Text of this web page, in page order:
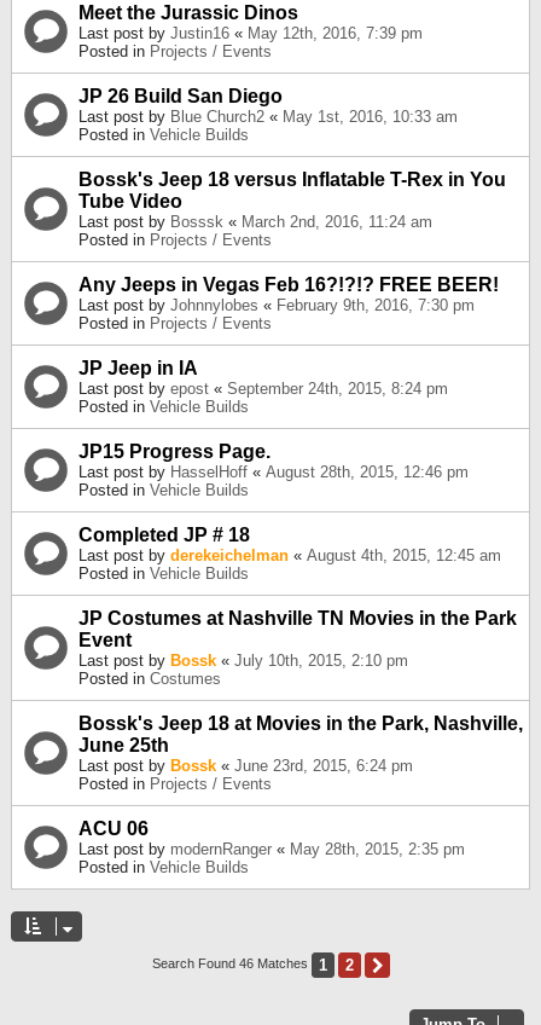
Meet the Jurassic Dinos
Last post by Justin16 « May 12th, 2016, 7:39 pm
Posted in Projects / Events
JP 26 Build San Diego
Last post by Blue Church2 « May 1st, 2016, 10:33 am
Posted in Vehicle Builds
Bossk's Jeep 18 versus Inflatable T-Rex in You
Tube Video
Last post by Bosssk « March 2nd, 2016, 11:24 am
Posted in Projects / Events
Any Jeeps in Vegas Feb 16?!?!? FREE BEER!
Last post by Johnnylobes « February 9th, 2016, 7:30 pm
Posted in Projects / Events
JP Jeep in IA
Last post by epost « September 24th, 2015, 8:24 pm
Posted in Vehicle Builds
JP15 Progress Page.
Last post by HasselHoff « August 28th, 2015, 12:46 pm
Posted in Vehicle Builds
Completed JP # 18
Last post by derekeichelman « August 4th, 2015, 12:45 am
Posted in Vehicle Builds
JP Costumes at Nashville TN Movies in the Park
Event
Last post by Bossk « July 10th, 2015, 2:10 pm
Posted in Costumes
Bossk's Jeep 18 at Movies in the Park, Nashville,
June 25th
Last post by Bossk « June 23rd, 2015, 6:24 pm
Posted in Projects / Events
ACU 06
Last post by modernRanger « May 28th, 2015, 2:35 pm
Posted in Vehicle Builds
Search Found 46 Matches 1 2